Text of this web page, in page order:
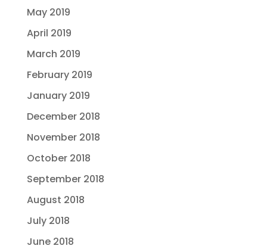
May 2019
April 2019
March 2019
February 2019
January 2019
December 2018
November 2018
October 2018
September 2018
August 2018
July 2018
June 2018